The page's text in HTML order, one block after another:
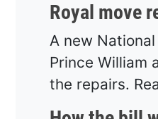
Royal move
A new
Prince William
the repairs.